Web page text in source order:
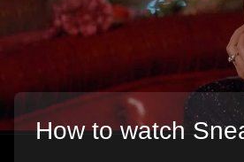
How to watch